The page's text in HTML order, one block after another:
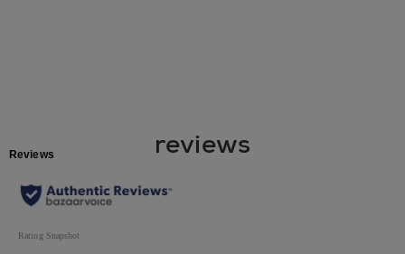
reviews